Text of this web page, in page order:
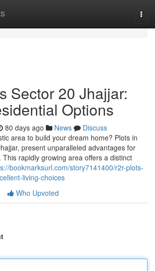
Sector 20 Jhajjar:
Options
80 days ago News
Discuss
area to build your dream home? Plots in
present unparalleled advantages for
rapidly growing area offers a distinct
bookmarksurl.com/story7141400/r2r-plots-
living-choices
Who Upvoted